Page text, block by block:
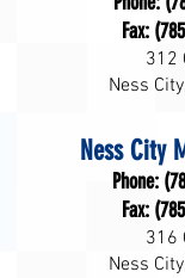
Fax:
312
Ness
Ness City
Phone:
Fax:
316
Ness